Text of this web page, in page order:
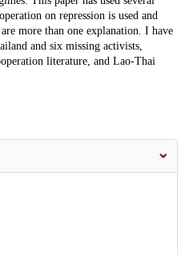
on repression is used and
more than one explanation. I have
and six missing activists,
literature, and Lao-Thai